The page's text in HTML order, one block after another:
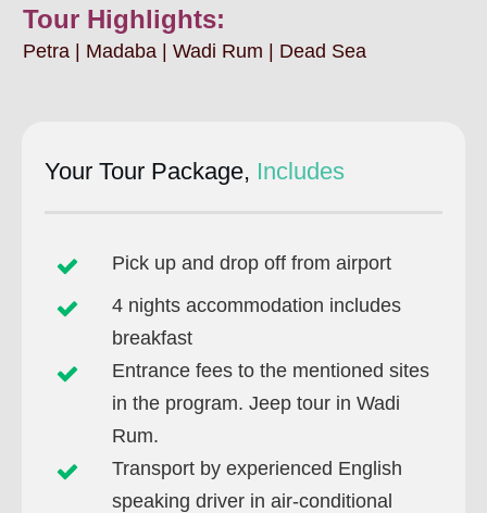
Tour Highlights:
Petra | Madaba | Wadi Rum | Dead Sea
Your Tour Package, Includes
Pick up and drop off from airport
4 nights accommodation includes
breakfast
Entrance fees to the mentioned sites
in the program. Jeep tour in Wadi
Rum.
Transport by experienced English
speaking driver in air-conditional